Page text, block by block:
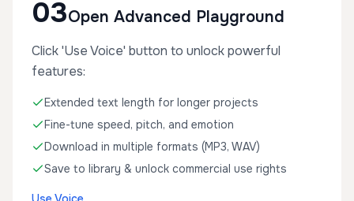
03Open Advanced Playground
Click 'Use Voice' button to unlock powerful
features:
Extended text length for longer projects
Fine-tune speed, pitch, and emotion
Download in multiple formats (MP3, WAV)
Save to library & unlock commercial use rights